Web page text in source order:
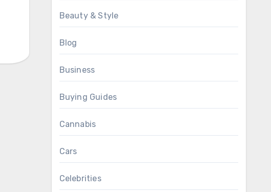
Beauty & Style
Blog
Business
Buying Guides
Cannabis
Cars
Celebrities